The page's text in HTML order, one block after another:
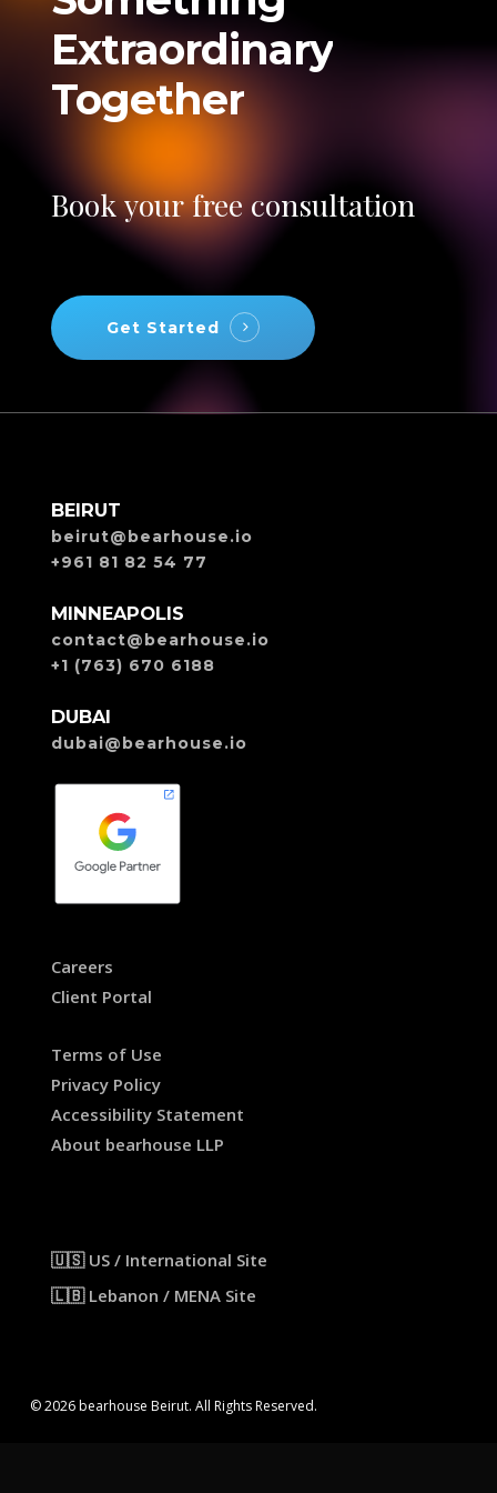
Extraordinary
Together
Bookyourfreeconsultation
Get Started
BEIRUT
beirut@bearhouse.io
+961 81 82 54 77
MINNEAPOLIS
contact@bearhouse.io
+1 (763) 670 6188
DUBAI
dubai@bearhouse.io
Careers
Client Portal
Terms of Use
Privacy Policy
Accessibility Statement
About bearhouse LLP
🇺🇸 US / International Site
🇱🇧 Lebanon / MENA Site
© 2026 bearhouse Beirut. All Rights Reserved.